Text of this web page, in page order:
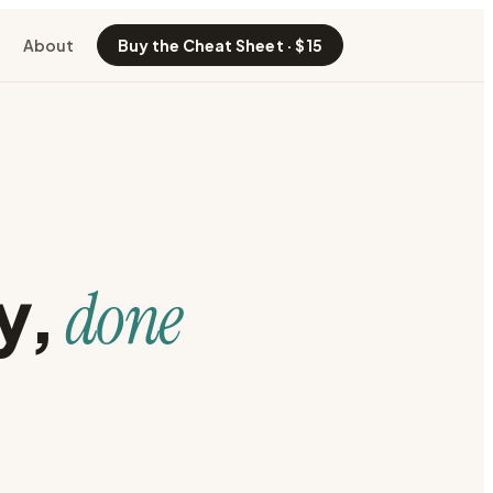
About Buy the Cheat Sheet · $15
,done